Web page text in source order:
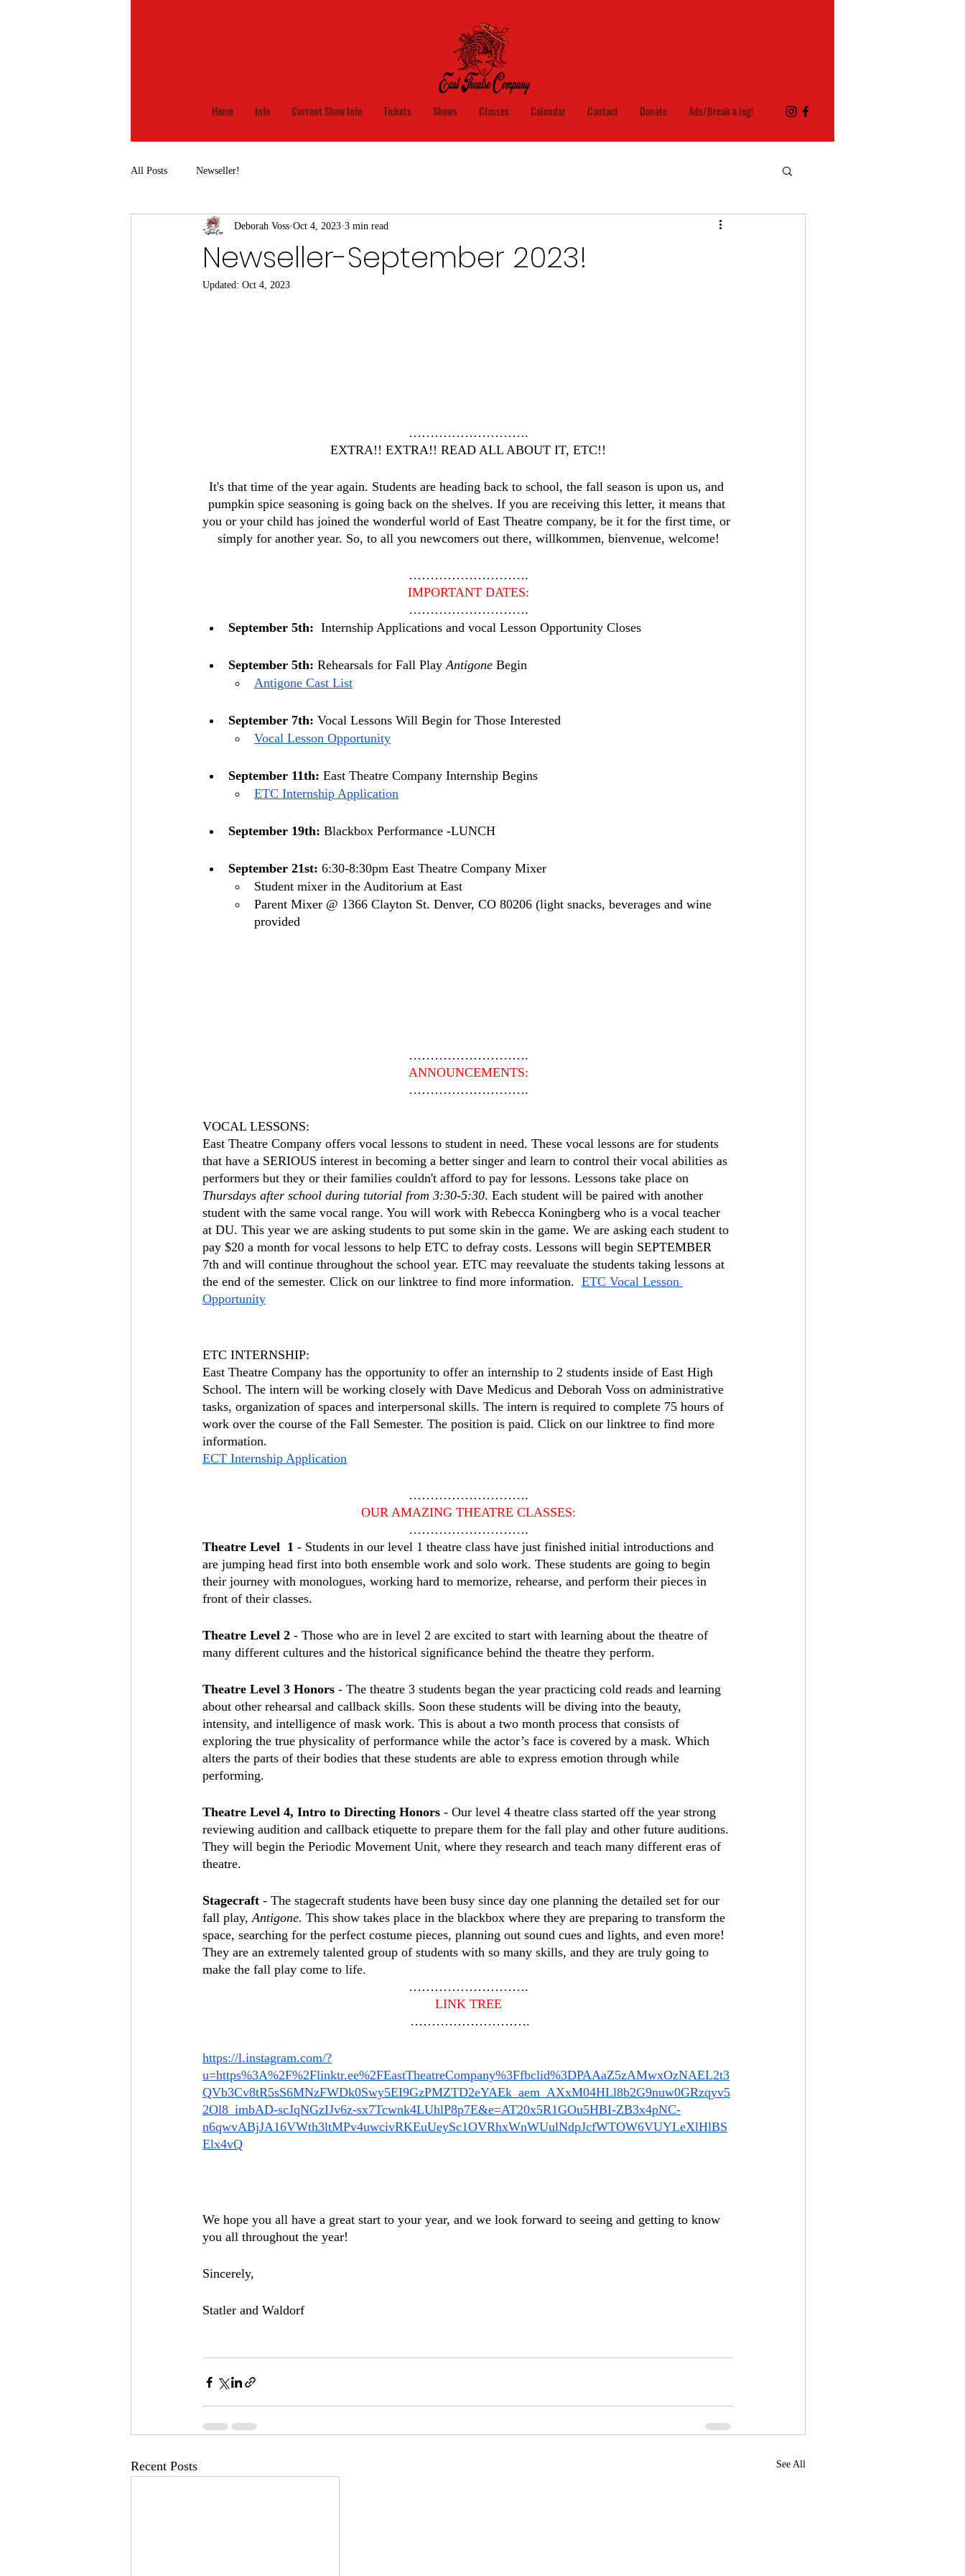
Home Info Current Show Info Tickets Shows Classes Calendar Contact Donate Ads/Break a leg!
All Posts Newseller!
Newseller-September 2023!
Deborah Voss Oct 4, 2023 3 min read
Updated: Oct 4, 2023
……………………….
EXTRA!! EXTRA!! READ ALL ABOUT IT, ETC!!
It's that time of the year again. Students are heading back to school, the fall season is upon us, and
pumpkin spice seasoning is going back on the shelves. If you are receiving this letter, it means that
you or your child has joined the wonderful world of East Theatre company, be it for the first time, or
simply for another year. So, to all you newcomers out there, willkommen, bienvenue, welcome!
……………………….
IMPORTANT DATES:
……………………….
September 5th:
  Internship Applications and vocal Lesson Opportunity Closes
September 5th: Rehearsals for Fall Play Antigone Begin
Antigone Cast List
September 7th: Vocal Lessons Will Begin for Those Interested
Vocal Lesson Opportunity
September 11th: East Theatre Company Internship Begins
ETC Internship Application
September 19th: Blackbox Performance -LUNCH
September 21st: 6:30-8:30pm East Theatre Company Mixer
Student mixer in the Auditorium at East
Parent Mixer @ 1366 Clayton St. Denver, CO 80206 (light snacks, beverages and wine
provided
……………………….
ANNOUNCEMENTS:
……………………….
VOCAL LESSONS:
East Theatre Company offers vocal lessons to student in need. These vocal lessons are for students
that have a SERIOUS interest in becoming a better singer and learn to control their vocal abilities as
performers but they or their families couldn't afford to pay for lessons. Lessons take place on
Thursdays after school during tutorial from 3:30-5:30. Each student will be paired with another
student with the same vocal range. You will work with Rebecca Koningberg who is a vocal teacher
at DU. This year we are asking students to put some skin in the game. We are asking each student to
pay $20 a month for vocal lessons to help ETC to defray costs. Lessons will begin SEPTEMBER
7th and will continue throughout the school year. ETC may reevaluate the students taking lessons at
the end of the semester. Click on our linktree to find more information. ETC Vocal Lesson
Opportunity
ETC INTERNSHIP:
East Theatre Company has the opportunity to offer an internship to 2 students inside of East High
School. The intern will be working closely with Dave Medicus and Deborah Voss on administrative
tasks, organization of spaces and interpersonal skills. The intern is required to complete 75 hours of
work over the course of the Fall Semester. The position is paid. Click on our linktree to find more
information.
ECT Internship Application
……………………….
OUR AMAZING THEATRE CLASSES:
……………………….
Theatre Level  1 - Students in our level 1 theatre class have just finished initial introductions and
are jumping head first into both ensemble work and solo work. These students are going to begin
their journey with monologues, working hard to memorize, rehearse, and perform their pieces in
front of their classes.
Theatre Level 2 - Those who are in level 2 are excited to start with learning about the theatre of
many different cultures and the historical significance behind the theatre they perform.
Theatre Level 3 Honors - The theatre 3 students began the year practicing cold reads and learning
about other rehearsal and callback skills. Soon these students will be diving into the beauty,
intensity, and intelligence of mask work. This is about a two month process that consists of
exploring the true physicality of performance while the actor’s face is covered by a mask. Which
alters the parts of their bodies that these students are able to express emotion through while
performing.
Theatre Level 4, Intro to Directing Honors - Our level 4 theatre class started off the year strong
reviewing audition and callback etiquette to prepare them for the fall play and other future auditions.
They will begin the Periodic Movement Unit, where they research and teach many different eras of
theatre.
Stagecraft - The stagecraft students have been busy since day one planning the detailed set for our
fall play, Antigone. This show takes place in the blackbox where they are preparing to transform the
space, searching for the perfect costume pieces, planning out sound cues and lights, and even more!
They are an extremely talented group of students with so many skills, and they are truly going to
make the fall play come to life.
……………………….
LINK TREE
……………………….
https://l.instagram.com/?
u=https%3A%2F%2Flinktr.ee%2FEastTheatreCompany%3Ffbclid%3DPAAaZ5zAMwxOzNAEL2t3
QVb3Cv8tR5sS6MNzFWDk0Swy5EI9GzPMZTD2eYAEk_aem_AXxM04HLl8b2G9nuw0GRzqyv5
2Ol8_imbAD-scJqNGzIJv6z-sx7Tcwnk4LUhlP8p7E&e=AT20x5R1GOu5HBI-ZB3x4pNC-
n6qwvABjJA16VWth3ltMPv4uwcivRKEuUeySc1OVRhxWnWUulNdpJcfWTOW6VUYLeXlHlBS
Elx4vQ
We hope you all have a great start to your year, and we look forward to seeing and getting to know
you all throughout the year!
Sincerely,
Statler and Waldorf
Recent Posts See All